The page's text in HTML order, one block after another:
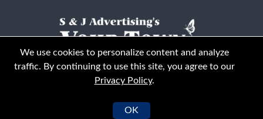
© Your Town Monthly 2026. All Rights Reserved
We use cookies to personalize content and analyze
traffic. By continuing to use this site, you agree to our
Privacy Policy.
OK